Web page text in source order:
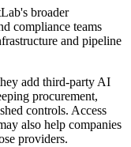
broader
compliance teams
and pipeline
add third-party AI
procurement,
controls. Access
also help companies
providers.